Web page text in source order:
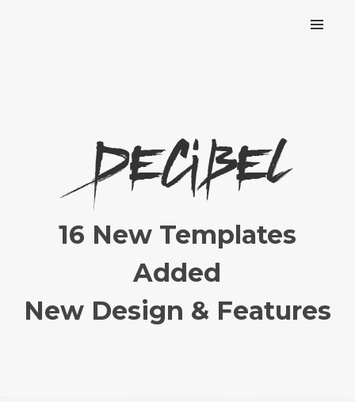
16 New Templates
Added
New Design & Features